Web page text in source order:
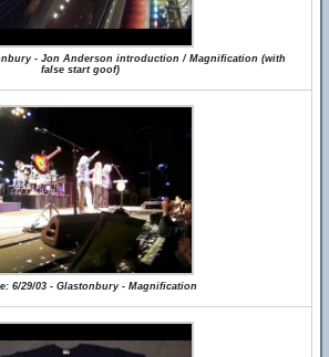
- Jon Anderson introduction / Magnification (with
false start goof)
6/29/03 - Glastonbury - Magnification